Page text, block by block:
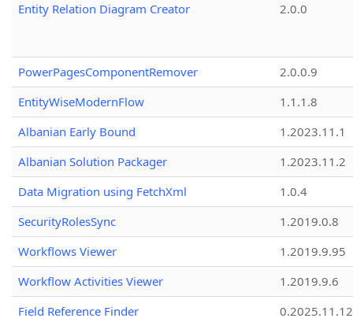
Entity Relation Diagram Creator 2.0.0
PowerPagesComponentRemover
2.0.0.9
EntityWiseModernFlow
1.1.1.8
Albanian Early Bound
1.2023.11.1
Albanian Solution Packager
1.2023.11.2
Data Migration using FetchXml
1.0.4
SecurityRolesSync
1.2019.0.8
Workflows Viewer
1.2019.9.95
Workflow Activities Viewer
1.2019.9.6
Field Reference Finder
0.2025.11.12